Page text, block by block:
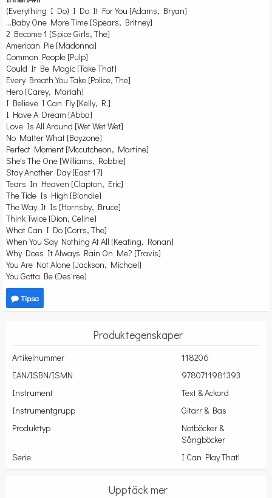
(Everything I Do) I Do It For You [Adams, Bryan]
...Baby One More Time [Spears, Britney]
2 Become 1 [Spice Girls, The]
American Pie [Madonna]
Common People [Pulp]
Could It Be Magic [Take That]
Every Breath You Take [Police, The]
Hero [Carey, Mariah]
I Believe I Can Fly [Kelly, R.]
I Have A Dream [Abba]
Love Is All Around [Wet Wet Wet]
No Matter What [Boyzone]
Perfect Moment [Mccutcheon, Martine]
She's The One [Williams, Robbie]
Stay Another Day [East 17]
Tears In Heaven [Clapton, Eric]
The Tide Is High [Blondie]
The Way It Is [Hornsby, Bruce]
Think Twice [Dion, Celine]
What Can I Do [Corrs, The]
When You Say Nothing At All [Keating, Ronan]
Why Does It Always Rain On Me? [Travis]
You Are Not Alone [Jackson, Michael]
You Gotta Be (Des'ree)
Tipsa
Produktegenskaper
Artikelnummer
118206
EAN/ISBN/ISMN
9780711981393
Instrument
Text & Ackord
Instrumentgrupp
Gitarr & Bas
Produkttyp
Notböcker &
Sångböcker
Serie
I Can Play That!
Upptäck mer